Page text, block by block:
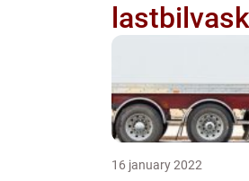
16 january 2022